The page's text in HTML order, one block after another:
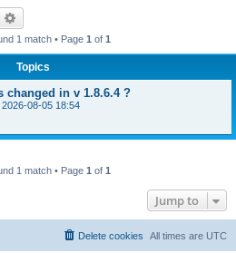
Search
1 match • Page 1 of 1
Topics
changed in v 1.8.6.4 ?
2026-08-05 18:54
1 match • Page 1 of 1
Jump to
All times are UTC
Delete cookies